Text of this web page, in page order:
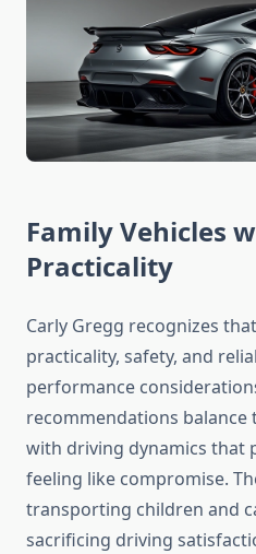
Family Vehicles
Practicality
Carly Gregg recognizes
practicality, safety, and
performance
recommendations balance
with driving dynamics that
feeling like compromise.
transporting children and
sacrificing driving